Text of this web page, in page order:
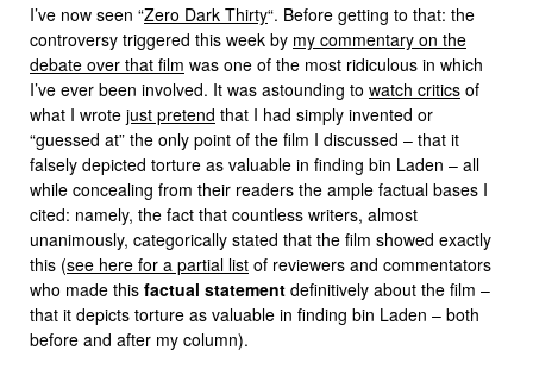
I’ve now seen “Zero Dark Thirty“. Before getting to that: the
controversy triggered this week by my commentary on the
debate over that film was one of the most ridiculous in which
I’ve ever been involved. It was astounding to watch critics of
what I wrote just pretend that I had simply invented or
“guessed at” the only point of the film I discussed – that it
falsely depicted torture as valuable in finding bin Laden – all
while concealing from their readers the ample factual bases I
cited: namely, the fact that countless writers, almost
unanimously, categorically stated that the film showed exactly
this (see here for a partial list of reviewers and commentators
who made this factual statement definitively about the film –
that it depicts torture as valuable in finding bin Laden – both
before and after my column).